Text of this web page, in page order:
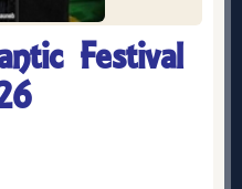
Festival